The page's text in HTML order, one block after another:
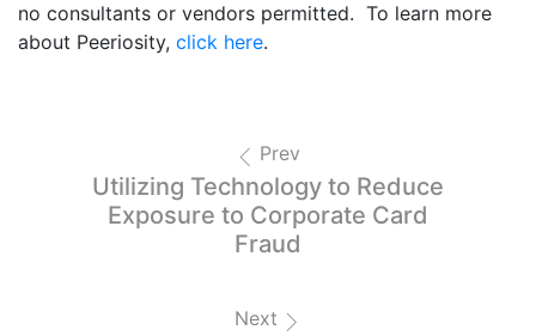
no consultants or vendors permitted. To learn more
about Peeriosity, click here.
Prev
Utilizing Technology to Reduce
Exposure to Corporate Card
Fraud
Next